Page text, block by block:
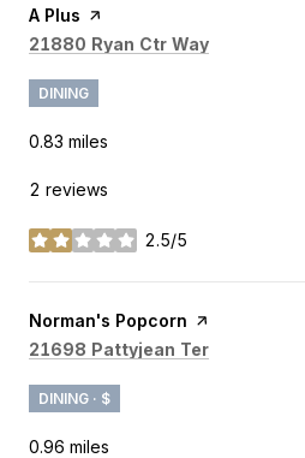
Visit the
A Plus page on Yelp
Search
21880 Ryan Ctr Way
DINING
0.83 miles
2 reviews
2.5/5
stars
Visit the
Norman's Popcorn page on Yelp
Search
21698 Pattyjean Ter
DINING · $
0.96 miles